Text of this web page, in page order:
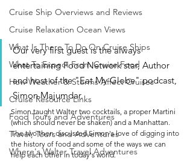
Cruise Ship Overviews and Reviews
Cruise Relaxation Ocean Views
What Is There To Do On Cruise Ships
What To Expect From Cruise Food
How Weather & Storms Affect Cruises
Cruise Resource Links
Food Tours and Adventures
Travel, Tours and Adventures
Where's Walter Travel Adventures
Our very first guest is the always
entertaining Food Network star, Author
and host of the "Eat My Globe" podcast,
Simon Majumdar.
Simon taught Walter two cocktails, a proper Martini
(which should never be shaken) and a Manhattan.
The two then discussed Simon's love of digging into
the history of food and some of the ways we can
help each other in today's world.